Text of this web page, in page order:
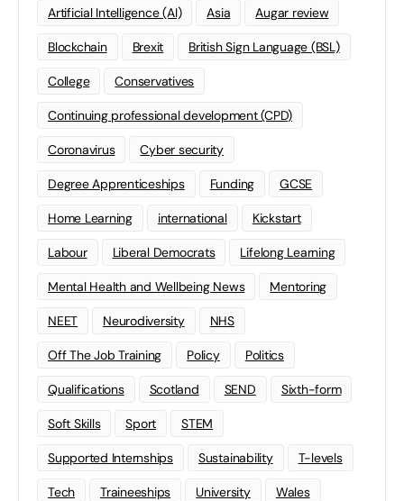
Artificial Intelligence (AI) Asia Augar review
Blockchain Brexit British Sign Language (BSL)
College Conservatives
Continuing professional development (CPD)
Coronavirus Cyber security
Degree Apprenticeships Funding GCSE
Home Learning international Kickstart
Labour Liberal Democrats Lifelong Learning
Mental Health and Wellbeing News Mentoring
NEET Neurodiversity NHS
Off The Job Training Policy Politics
Qualifications Scotland SEND Sixth-form
Soft Skills Sport STEM
Supported Internships Sustainability T-levels
Tech Traineeships University Wales